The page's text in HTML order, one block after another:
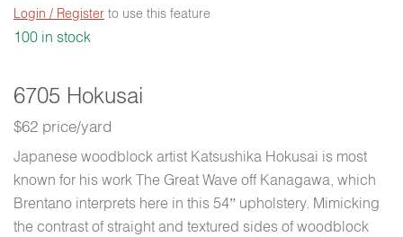
6705 Hokusai
$62 price/yard
Japanese woodblock artist Katsushika Hokusai is most
known for his work The Great Wave off Kanagawa, which
Brentano interprets here in this 54” upholstery. Mimicking
the contrast of straight and textured sides of woodblock
Login / Register to use this feature
100 in stock